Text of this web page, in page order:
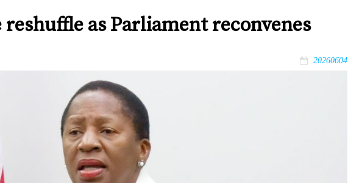
reshuffle as Parliament reconvenes
20260604